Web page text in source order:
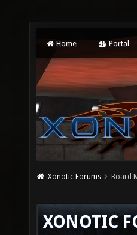
Home Portal
Xonotic Forums Board
XONOTIC